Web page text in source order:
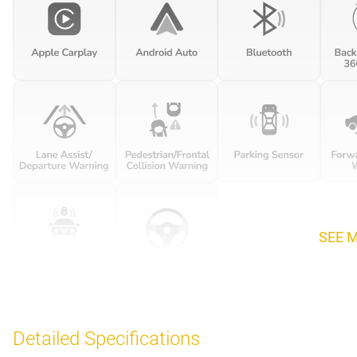
SEE
Detailed Specifications